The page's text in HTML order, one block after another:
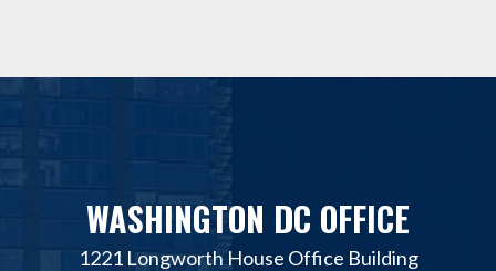
WASHINGTON DC OFFICE
1221 Longworth House Office Building